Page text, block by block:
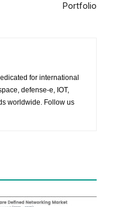
Portfolio
for international
defense-e, IOT,
worldwide. Follow us